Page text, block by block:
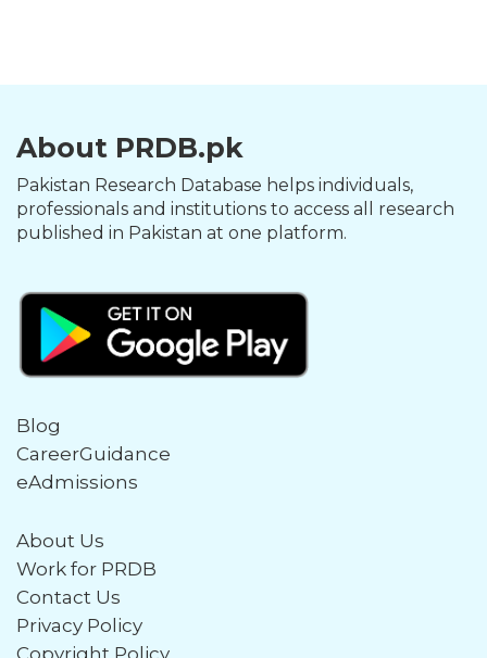
About PRDB.pk
Pakistan Research Database helps individuals,
professionals and institutions to access all research
published in Pakistan at one platform.
Blog
CareerGuidance
eAdmissions
About Us
Work for PRDB
Contact Us
Privacy Policy